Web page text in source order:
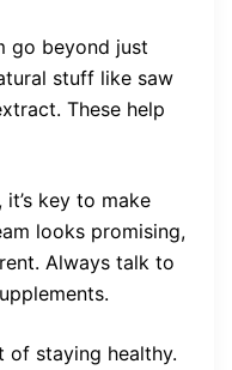
go beyond just
stuff like saw
These help
key to make
looks promising,
Always talk to
of staying healthy.